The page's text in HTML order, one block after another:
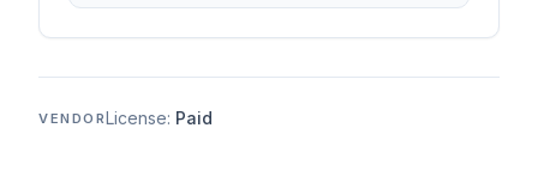
VENDORLicense: Paid